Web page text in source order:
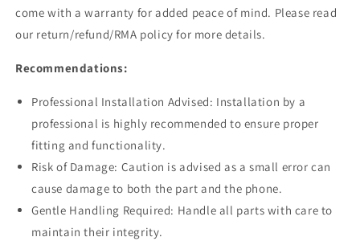
come with a warranty for added peace of mind. Please read
our return/refund/RMA policy for more details.
Recommendations:
Professional Installation Advised: Installation by a
professional is highly recommended to ensure proper
fitting and functionality.
Risk of Damage: Caution is advised as a small error can
cause damage to both the part and the phone.
Gentle Handling Required: Handle all parts with care to
maintain their integrity.